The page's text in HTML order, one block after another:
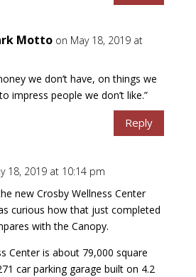
Motto on May 18, 2019 at
we don’t have, on things we
impress people we don’t like.”
Reply
18, 2019 at 10:14 pm
new Crosby Wellness Center
curious how that just completed
with the Canopy.
Center is about 79,000 square
car parking garage built on 4.2